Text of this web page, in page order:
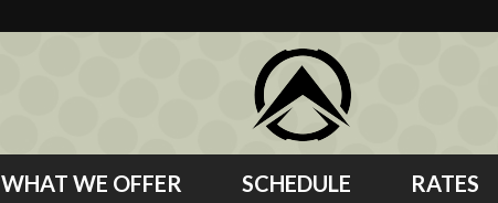
WHAT WE OFFER SCHEDULE RATES